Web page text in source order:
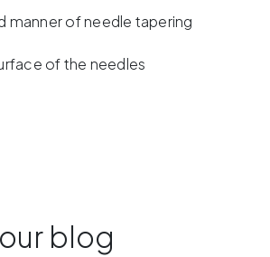
manner of needle tapering
of the needles
blog